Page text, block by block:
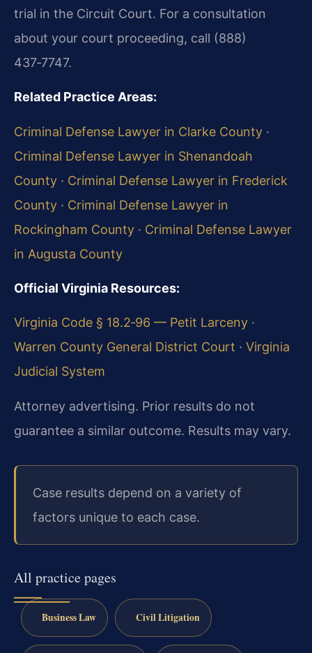
trial in the Circuit Court. For a consultation
about your court proceeding, call (888)
437‑7747.
Related Practice Areas:
Criminal Defense Lawyer in Clarke County ·
Criminal Defense Lawyer in Shenandoah
County · Criminal Defense Lawyer in Frederick
County · Criminal Defense Lawyer in
Rockingham County · Criminal Defense Lawyer
in Augusta County
Official Virginia Resources:
Virginia Code § 18.2‑96 — Petit Larceny ·
Warren County General District Court · Virginia
Judicial System
Attorney advertising. Prior results do not
guarantee a similar outcome. Results may vary.
Case results depend on a variety of
factors unique to each case.
All practice pages
Business Law Civil Litigation